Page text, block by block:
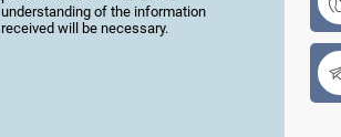
understanding of the information
received will be necessary.